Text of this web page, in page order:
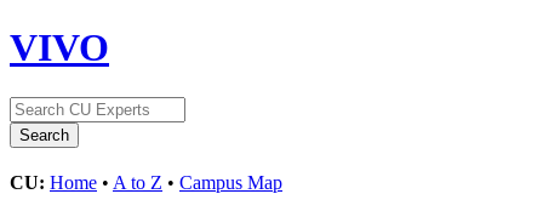
VIVO
CU: Home • A to Z • Campus Map